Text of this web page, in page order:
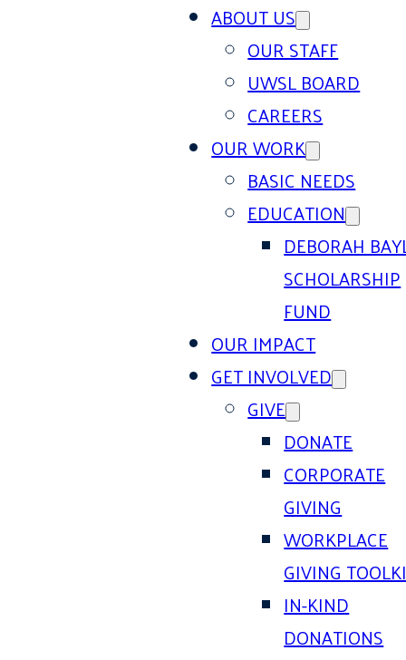
ABOUT US
OUR STAFF
UWSL BOARD
CAREERS
OUR WORK
BASIC NEEDS
EDUCATION
DEBORAH
SCHOLARSHIP
FUND
OUR IMPACT
GET INVOLVED
GIVE
DONATE
CORPORATE
GIVING
WORKPLACE
GIVING
IN-KIND
DONATIONS